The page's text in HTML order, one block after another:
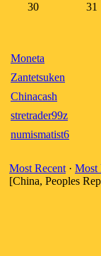
30
31
Moneta
Zantetsuken
Chinacash
stretrader99z
numismatist6
Most Recent · Most
[China, Peoples